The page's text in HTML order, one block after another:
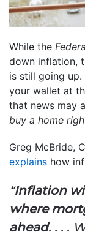
While the
down inflation,
is still going
your wallet at
that news may
buy a home
Greg McBride,
explains how
“Inflation
where
ahead. . . .